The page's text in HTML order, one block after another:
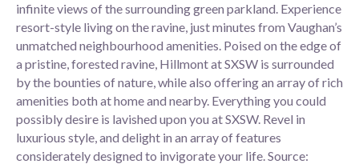
infinite views of the surrounding green parkland. Experience
resort-style living on the ravine, just minutes from Vaughan’s
unmatched neighbourhood amenities. Poised on the edge of
a pristine, forested ravine, Hillmont at SXSW is surrounded
by the bounties of nature, while also offering an array of rich
amenities both at home and nearby. Everything you could
possibly desire is lavished upon you at SXSW. Revel in
luxurious style, and delight in an array of features
considerately designed to invigorate your life. Source: